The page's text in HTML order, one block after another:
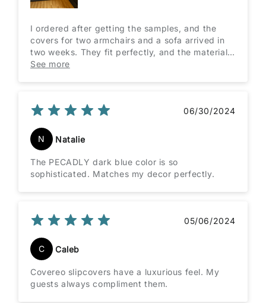
I ordered after getting the samples, and the
covers for two armchairs and a sofa arrived in
two weeks. They fit perfectly, and the material
is great quality. Everything was just right!
See more
06/30/2024
N Natalie
The PECADLY dark blue color is so
sophisticated. Matches my decor perfectly.
05/06/2024
C Caleb
Covereo slipcovers have a luxurious feel. My
guests always compliment them.